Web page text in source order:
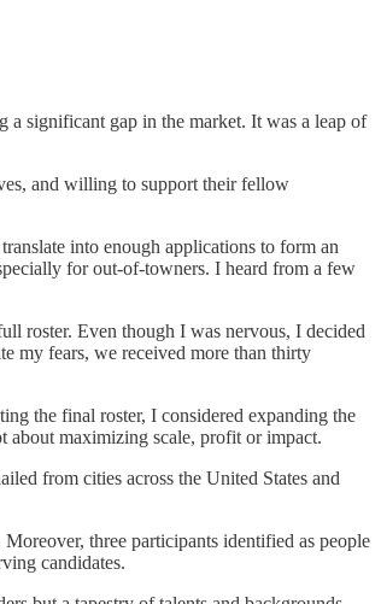
significant gap in the market. It was a leap of
and willing to support their fellow
into enough applications to form an
for out-of-towners. I heard from a few
roster. Even though I was nervous, I decided
my fears, we received more than thirty
the final roster, I considered expanding the
about maximizing scale, profit or impact.
from cities across the United States and
three participants identified as people
candidates.